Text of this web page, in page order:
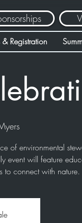
& Registration
of environmental
event will feature
to connect with nature.